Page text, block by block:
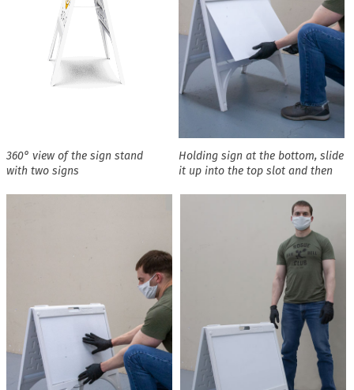
360° view of the sign stand
with two signs
Holding sign at the bottom, slide
it up into the top slot and then